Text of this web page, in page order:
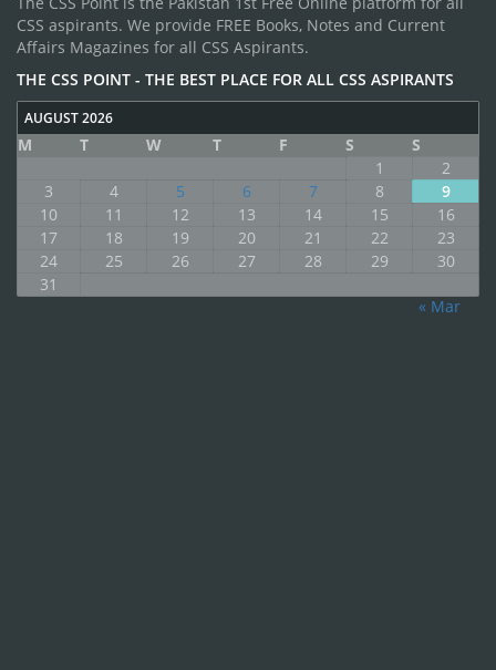
CSS aspirants. We provide FREE Books, Notes and Current
Affairs Magazines for all CSS Aspirants.
THE CSS POINT - THE BEST PLACE FOR ALL CSS ASPIRANTS
AUGUST 2026
M T W T F S
S
1
2
3
4 5 6 7 8
9
10
11 12 13 14 15
16
17
18 19 20 21 22
23
24
25 26 27 28 29
30
31
« Mar